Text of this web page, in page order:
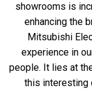
showrooms is
enhancing the
Mitsubishi
experience in
people. It lies at
this interesting